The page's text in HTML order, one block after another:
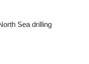
Sea drilling